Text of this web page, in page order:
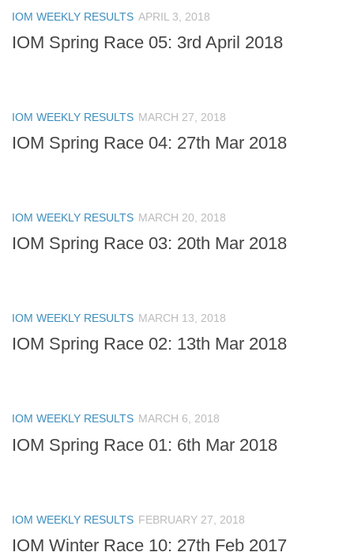
IOM WEEKLY RESULTS APRIL 3, 2018
IOM Spring Race 05: 3rd April 2018
IOM WEEKLY RESULTS MARCH 27, 2018
IOM Spring Race 04: 27th Mar 2018
IOM WEEKLY RESULTS MARCH 20, 2018
IOM Spring Race 03: 20th Mar 2018
IOM WEEKLY RESULTS MARCH 13, 2018
IOM Spring Race 02: 13th Mar 2018
IOM WEEKLY RESULTS MARCH 6, 2018
IOM Spring Race 01: 6th Mar 2018
IOM WEEKLY RESULTS FEBRUARY 27, 2018
IOM Winter Race 10: 27th Feb 2017